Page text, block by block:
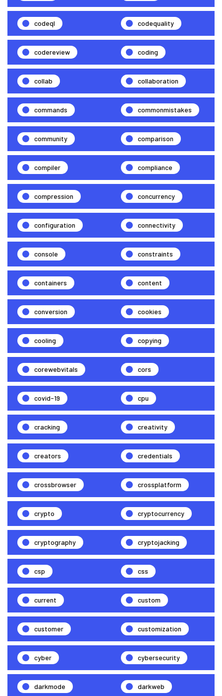
codeql codequality
codereview coding
collab collaboration
commands commonmistakes
community comparison
compiler compliance
compression concurrency
configuration connectivity
console constraints
containers content
conversion cookies
cooling copying
corewebvitals cors
covid-19 cpu
cracking creativity
creators credentials
crossbrowser crossplatform
crypto cryptocurrency
cryptography cryptojacking
csp css
current custom
customer customization
cyber cybersecurity
darkmode darkweb